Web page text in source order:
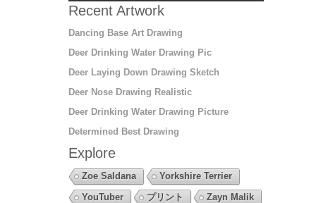
Recent Artwork
Dancing Base Art Drawing
Deer Drinking Water Drawing Pic
Deer Laying Down Drawing Sketch
Deer Nose Drawing Realistic
Deer Drinking Water Drawing Picture
Determined Best Drawing
Explore
Zoe Saldana
Yorkshire Terrier
YouTuber
プリント
Zayn Malik